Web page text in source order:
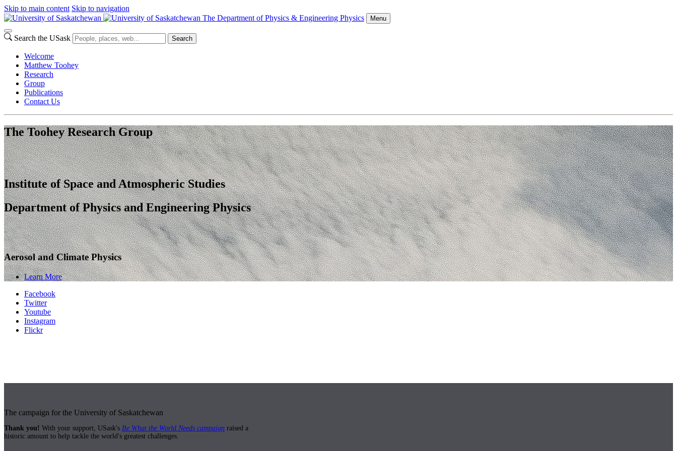
Skip to main content Skip to navigation
The Department of Physics & Engineering Physics
Menu
Search the USask Search
Welcome
Matthew Toohey
Research
Group
Publications
Contact Us
The Toohey Research Group
Institute of Space and Atmospheric Studies
Department of Physics and Engineering Physics
Aerosol and Climate Physics
Learn More
Facebook
Twitter
Youtube
Instagram
Flickr
The campaign for the University of Saskatchewan
Thank you! With your support, USask's Be What the World Needs campaign raised a
historic amount to help tackle the world's greatest challenges.